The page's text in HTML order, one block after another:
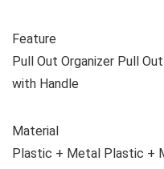
Feature
Pull Out Organizer Pull
with Handle
Material
Plastic + Metal Plastic +